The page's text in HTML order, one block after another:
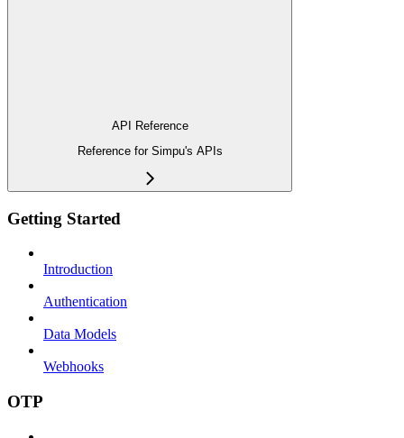
API Reference
Reference for Simpu's APIs
Getting Started
Introduction
Authentication
Data Models
Webhooks
OTP